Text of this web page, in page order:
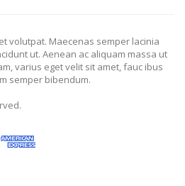
volutpat. Maecenas semper lacinia
ut. Aenean ac aliquam massa ut
varius eget velit sit amet, fauc ibus
semper bibendum.